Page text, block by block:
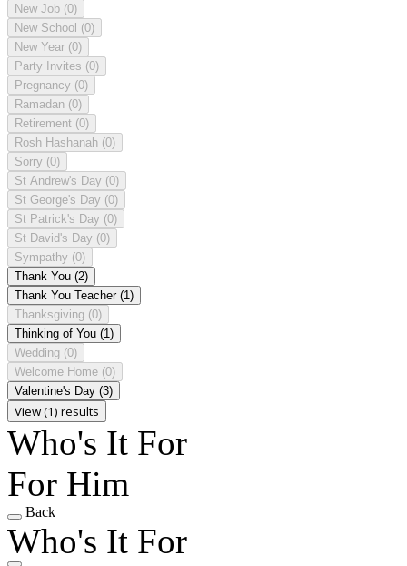
New Job (0)
New School (0)
New Year (0)
Party Invites (0)
Pregnancy (0)
Ramadan (0)
Retirement (0)
Rosh Hashanah (0)
Sorry (0)
St Andrew's Day (0)
St George's Day (0)
St Patrick's Day (0)
St David's Day (0)
Sympathy (0)
Thank You (2)
Thank You Teacher (1)
Thanksgiving (0)
Thinking of You (1)
Wedding (0)
Welcome Home (0)
Valentine's Day (3)
View (1) results
Who's It For
For Him
Back
Who's It For